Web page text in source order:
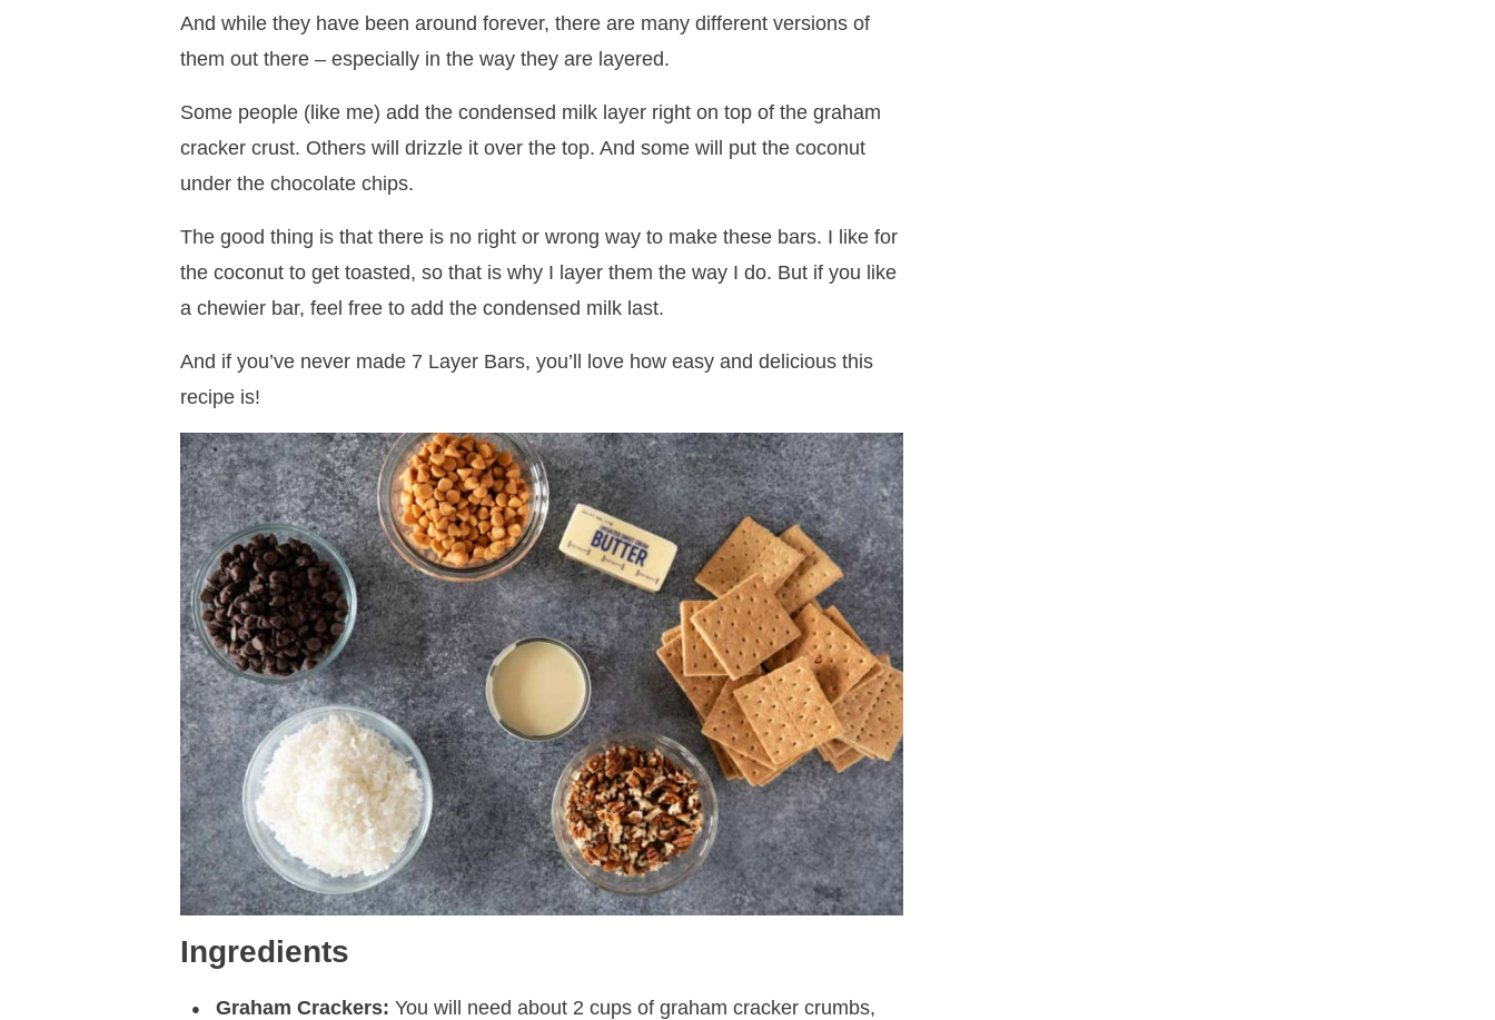
And while they have been around forever, there are many different versions of
them out there – especially in the way they are layered.
Some people (like me) add the condensed milk layer right on top of the graham
cracker crust. Others will drizzle it over the top. And some will put the coconut
under the chocolate chips.
The good thing is that there is no right or wrong way to make these bars. I like for
the coconut to get toasted, so that is why I layer them the way I do. But if you like
a chewier bar, feel free to add the condensed milk last.
And if you’ve never made 7 Layer Bars, you’ll love how easy and delicious this
recipe is!
Ingredients
Graham Crackers: You will need about 2 cups of graham cracker crumbs,